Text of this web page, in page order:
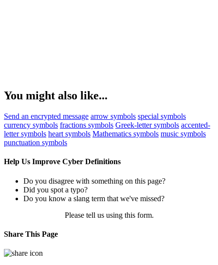
You might also like...
Send an encrypted message arrow symbols special symbols
currency symbols fractions symbols Greek-letter symbols accented-
letter symbols heart symbols Mathematics symbols music symbols
punctuation symbols
Help Us Improve Cyber Definitions
Do you disagree with something on this page?
Did you spot a typo?
Do you know a slang term that we've missed?
Please tell us using this form.
Share This Page